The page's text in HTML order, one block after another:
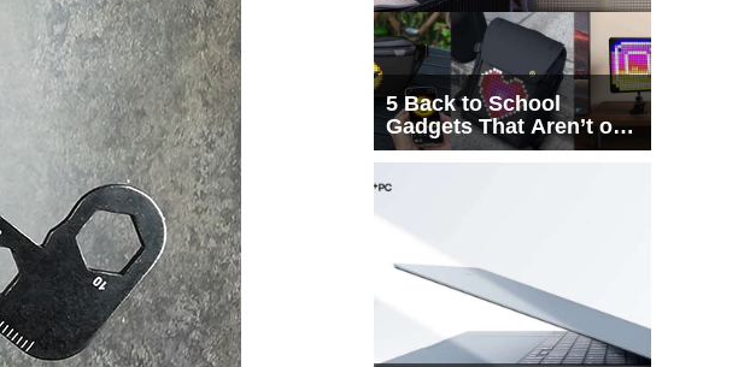
5 Back to School
Gadgets That Aren’t on
Every List